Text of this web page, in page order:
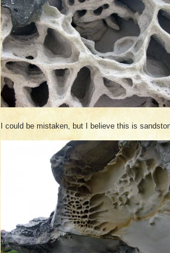
I could be mistaken, but I believe this is